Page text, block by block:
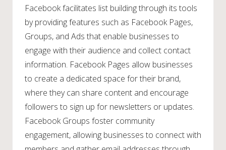
Facebook facilitates list building through its tools
by providing features such as Facebook Pages,
Groups, and Ads that enable businesses to
engage with their audience and collect contact
information. Facebook Pages allow businesses
to create a dedicated space for their brand,
where they can share content and encourage
followers to sign up for newsletters or updates.
Facebook Groups foster community
engagement, allowing businesses to connect with